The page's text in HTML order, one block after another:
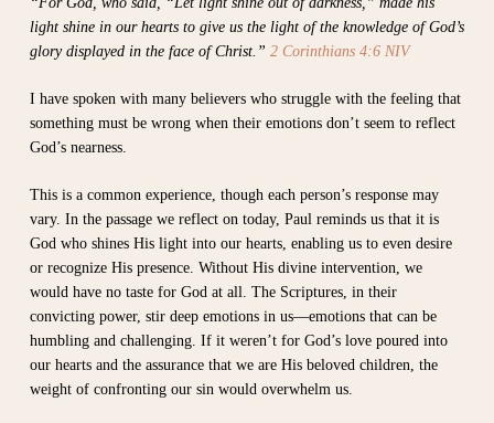
light shine in our hearts to give us the light of the knowledge of God’s
glory displayed in the face of Christ.” 2 Corinthians 4:6 NIV
I have spoken with many believers who struggle with the feeling that
something must be wrong when their emotions don’t seem to reflect
God’s nearness.
This is a common experience, though each person’s response may
vary. In the passage we reflect on today, Paul reminds us that it is
God who shines His light into our hearts, enabling us to even desire
or recognize His presence. Without His divine intervention, we
would have no taste for God at all. The Scriptures, in their
convicting power, stir deep emotions in us—emotions that can be
humbling and challenging. If it weren’t for God’s love poured into
our hearts and the assurance that we are His beloved children, the
weight of confronting our sin would overwhelm us.